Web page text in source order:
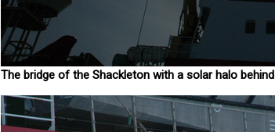
The bridge of the Shackleton with a solar halo behind